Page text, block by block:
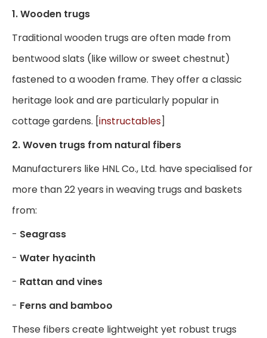
1. Wooden trugs
Traditional wooden trugs are often made from
bentwood slats (like willow or sweet chestnut)
fastened to a wooden frame. They offer a classic
heritage look and are particularly popular in
cottage gardens. [instructables]
2. Woven trugs from natural fibers
Manufacturers like HNL Co., Ltd. have specialised for
more than 22 years in weaving trugs and baskets
from:
- Seagrass
- Water hyacinth
- Rattan and vines
- Ferns and bamboo
These fibers create lightweight yet robust trugs